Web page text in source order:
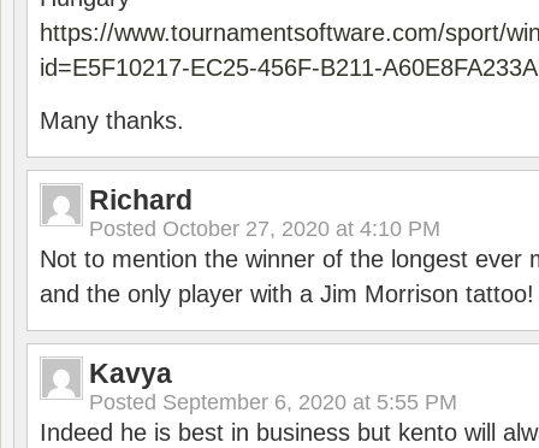
https://www.tournamentsoftware.com/sport/
id=E5F10217-EC25-456F-B211-
Many thanks.
Richard
Posted October 27, 2020 at 4:10 PM
Not to mention the winner of the longest ever
and the only player with a Jim Morrison tattoo!
Kavya
Posted September 6, 2020 at 5:55 PM
Indeed he is best in business but kento will